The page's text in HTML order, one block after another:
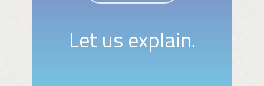
Let us explain.